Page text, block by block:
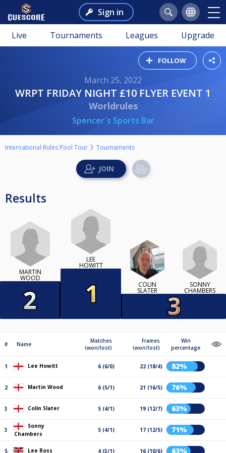
Sign in
Live Tournaments Leagues Upgrade
FOLLOW
March 25, 2022
WRPT FRIDAY NIGHT £10 FLYER EVENT 1
Worldrules
Spencer`s Sports Bar
International Rules Pool Tour Tournaments
Results
MARTIN
WOOD
LEE
HOWITT
COLIN
SLATER
SONNY
CHAMBERS
# Name
Matches
(won/lost)
Frames
(won/lost)
Win
percentage
1 Lee Howitt 6 (6/0) 22 (18/4) 82%
2 Martin Wood 6 (5/1) 21 (16/5) 76%
3 Colin Slater 5 (4/1) 19 (12/7) 63%
3
Sonny
Chambers
5 (4/1) 17 (12/5) 71%
5 Lee Ross 4 (3/1) 16 (10/6) 63%